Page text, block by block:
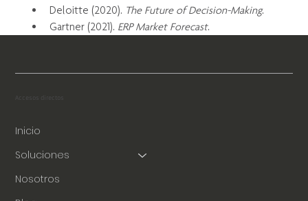
Deloitte (2020). The Future of Decision-Making.
Gartner (2021). ERP Market Forecast.
Inicio
Soluciones
Nosotros
Accesos directos